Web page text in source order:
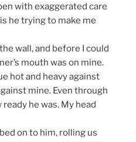
with exaggerated care
he trying to make me
wall, and before I could
mouth was on mine.
hot and heavy against
mine. Even through
he was. My head
on to him, rolling us